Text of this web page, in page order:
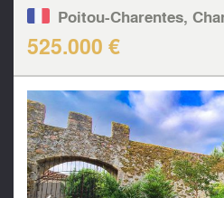
Poitou-Charentes,
525.000 €